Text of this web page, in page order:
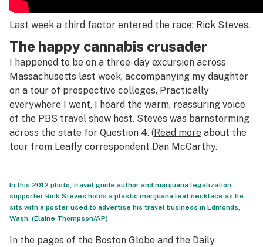
Last week a third factor entered the race: Rick Steves.
The happy cannabis crusader
I happened to be on a three-day excursion across
Massachusetts last week, accompanying my daughter
on a tour of prospective colleges. Practically
everywhere I went, I heard the warm, reassuring voice
of the PBS travel show host. Steves was barnstorming
across the state for Question 4. (Read more about the
tour from Leafly correspondent Dan McCarthy.
In this 2012 photo, travel guide author and marijuana legalization
supporter Rick Steves holds a plastic marijuana leaf necklace as he
sits with a poster used to advertise his travel business in Edmonds,
Wash. (Elaine Thompson/AP)
In the pages of the Boston Globe and the Daily